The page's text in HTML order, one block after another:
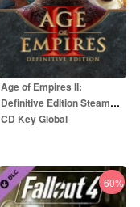
Age of Empires II:
Definitive Edition Steam
CD Key Global
-60%